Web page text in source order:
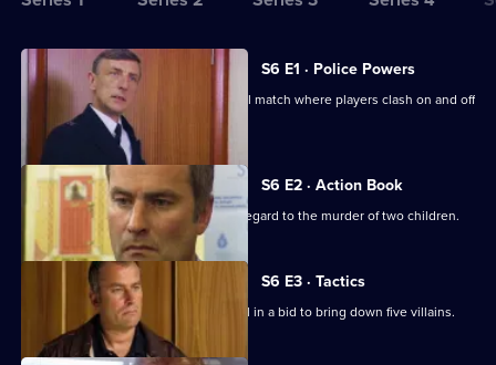
for
The
Bill
All
episodes
for
series
The
Bill
S6 E1 · Police Powers
The relief are on duty at a local football match where players clash on and off
the field.
S6 E2 · Action Book
DS Roach leads the incident room in regard to the murder of two children.
S6 E3 · Tactics
A Sheffield CID team arrives at Sun Hill in a bid to bring down five villains.